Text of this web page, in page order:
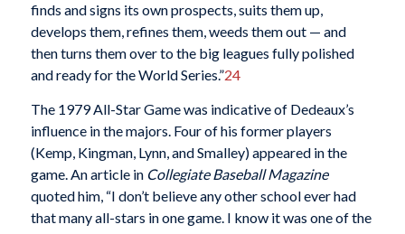
finds and signs its own prospects, suits them up,
develops them, refines them, weeds them out — and
then turns them over to the big leagues fully polished
and ready for the World Series.”24
The 1979 All-Star Game was indicative of Dedeaux’s
influence in the majors. Four of his former players
(Kemp, Kingman, Lynn, and Smalley) appeared in the
game. An article in Collegiate Baseball Magazine
quoted him, “I don’t believe any other school ever had
that many all-stars in one game. I know it was one of the